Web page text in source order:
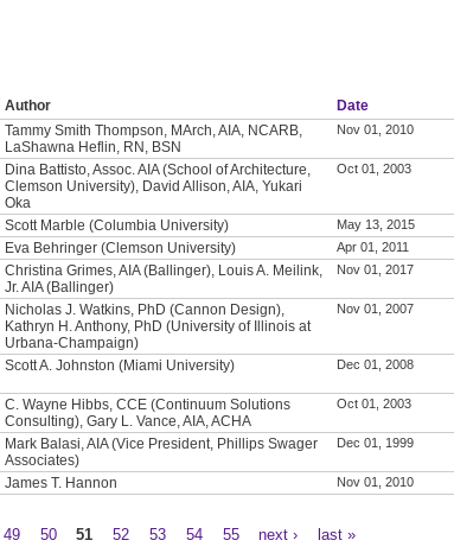
Author
Date
Tammy Smith Thompson, MArch, AIA, NCARB,
LaShawna Heflin, RN, BSN
Nov 01, 2010
Dina Battisto, Assoc. AIA (School of Architecture,
Clemson University), David Allison, AIA, Yukari
Oka
Oct 01, 2003
Scott Marble (Columbia University) May 13, 2015
Eva Behringer (Clemson University) Apr 01, 2011
Christina Grimes, AIA (Ballinger), Louis A. Meilink,
Jr. AIA (Ballinger)
Nov 01, 2017
Nicholas J. Watkins, PhD (Cannon Design),
Kathryn H. Anthony, PhD (University of Illinois at
Urbana-Champaign)
Nov 01, 2007
Scott A. Johnston (Miami University) Dec 01, 2008
C. Wayne Hibbs, CCE (Continuum Solutions
Consulting), Gary L. Vance, AIA, ACHA
Oct 01, 2003
Mark Balasi, AIA (Vice President, Phillips Swager
Associates)
Dec 01, 1999
James T. Hannon Nov 01, 2010
49 50 51 52 53 54 55 next › last »